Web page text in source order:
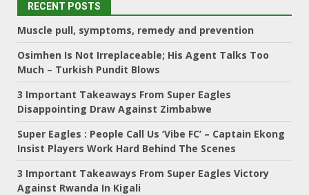
RECENT POSTS
Muscle pull, symptoms, remedy and prevention
Osimhen Is Not Irreplaceable; His Agent Talks Too
Much – Turkish Pundit Blows
3 Important Takeaways From Super Eagles
Disappointing Draw Against Zimbabwe
Super Eagles : People Call Us ‘Vibe FC’ – Captain Ekong
Insist Players Work Hard Behind The Scenes
3 Important Takeaways From Super Eagles Victory
Against Rwanda In Kigali